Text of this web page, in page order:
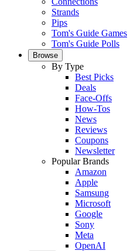
Strands
Pips
Tom's Guide Games
Tom's Guide Polls
Browse
By Type
Best Picks
Deals
Face-Offs
How-Tos
News
Reviews
Coupons
Newsletter
Popular Brands
Amazon
Apple
Samsung
Microsoft
Google
Sony
Meta
OpenAI